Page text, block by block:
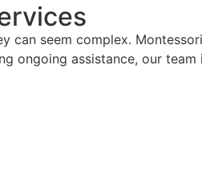
can seem complex.
ongoing assistance, our